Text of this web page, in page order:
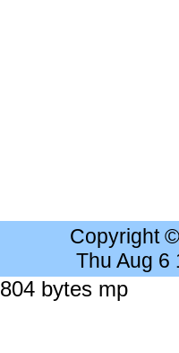
Copyright
Thu Aug 6
bytes mp